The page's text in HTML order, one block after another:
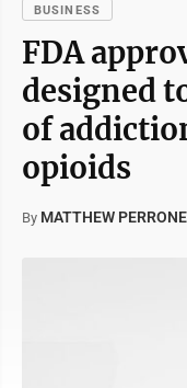
BUSINESS
FDA
designed
of
opioids
By MATTHEW PERRONE